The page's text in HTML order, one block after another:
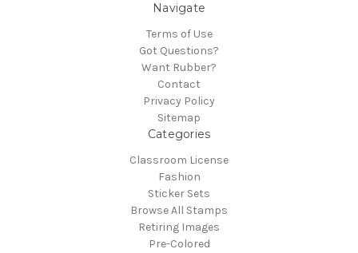
Navigate
Terms of Use
Got Questions?
Want Rubber?
Contact
Privacy Policy
Sitemap
Categories
Classroom License
Fashion
Sticker Sets
Browse All Stamps
Retiring Images
Pre-Colored